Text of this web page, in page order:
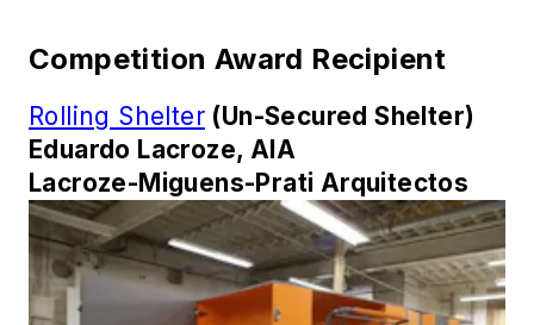
Competition Award Recipient
Rolling Shelter (Un-Secured Shelter)
Eduardo Lacroze, AIA
Lacroze-Miguens-Prati Arquitectos